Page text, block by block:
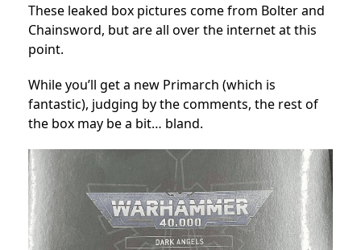
These leaked box pictures come from Bolter and
Chainsword, but are all over the internet at this
point.
While you’ll get a new Primarch (which is
fantastic), judging by the comments, the rest of
the box may be a bit… bland.